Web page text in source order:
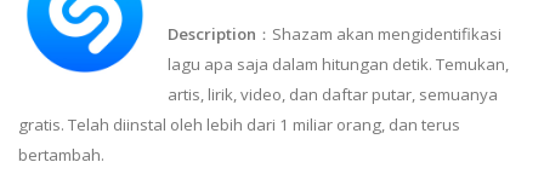
Description ：Shazam akan mengidentifikasi
lagu apa saja dalam hitungan detik. Temukan,
artis, lirik, video, dan daftar putar, semuanya
gratis. Telah diinstal oleh lebih dari 1 miliar orang, dan terus
bertambah.